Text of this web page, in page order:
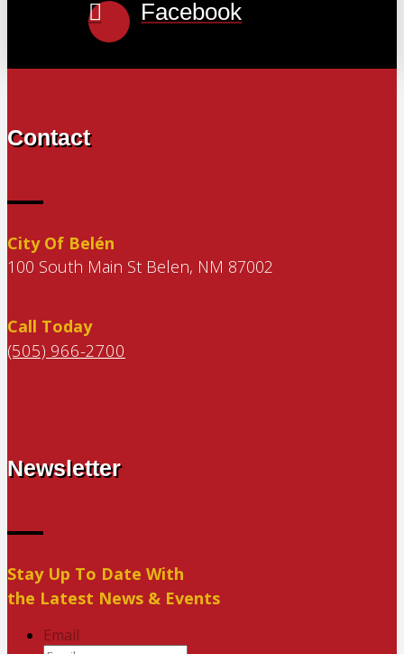
Facebook
Contact
City Of Belén
100 South Main St Belen, NM 87002
Call Today
(505) 966-2700
Newsletter
Stay Up To Date With
the Latest News & Events
Email